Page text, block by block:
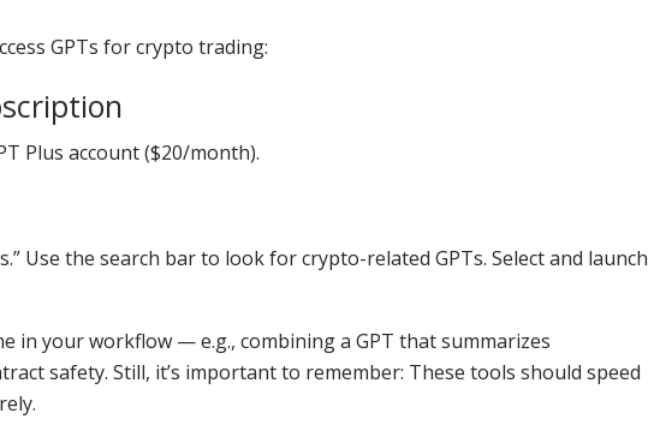
GPTs for crypto trading:
Plus account ($20/month).
Use the search bar to look for crypto-related GPTs. Select and launch
in your workflow — e.g., combining a GPT that summarizes
safety. Still, it’s important to remember: These tools should speed